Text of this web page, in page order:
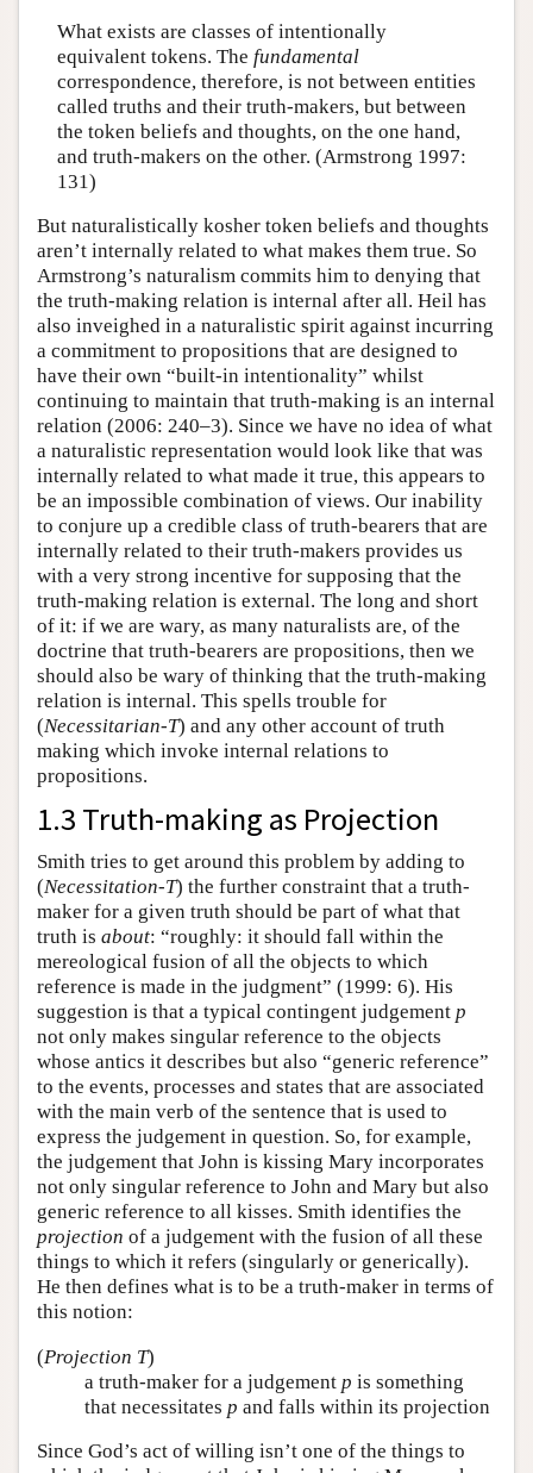
What exists are classes of intentionally
equivalent tokens. The fundamental
correspondence, therefore, is not between entities
called truths and their truth-makers, but between
the token beliefs and thoughts, on the one hand,
and truth-makers on the other. (Armstrong 1997:
131)
But naturalistically kosher token beliefs and thoughts
aren’t internally related to what makes them true. So
Armstrong’s naturalism commits him to denying that
the truth-making relation is internal after all. Heil has
also inveighed in a naturalistic spirit against incurring
a commitment to propositions that are designed to
have their own “built-in intentionality” whilst
continuing to maintain that truth-making is an internal
relation (2006: 240–3). Since we have no idea of what
a naturalistic representation would look like that was
internally related to what made it true, this appears to
be an impossible combination of views. Our inability
to conjure up a credible class of truth-bearers that are
internally related to their truth-makers provides us
with a very strong incentive for supposing that the
truth-making relation is external. The long and short
of it: if we are wary, as many naturalists are, of the
doctrine that truth-bearers are propositions, then we
should also be wary of thinking that the truth-making
relation is internal. This spells trouble for
(Necessitarian-T) and any other account of truth
making which invoke internal relations to
propositions.
1.3 Truth-making as Projection
Smith tries to get around this problem by adding to
(Necessitation-T) the further constraint that a truth-
maker for a given truth should be part of what that
truth is about: “roughly: it should fall within the
mereological fusion of all the objects to which
reference is made in the judgment” (1999: 6). His
suggestion is that a typical contingent judgement p
not only makes singular reference to the objects
whose antics it describes but also “generic reference”
to the events, processes and states that are associated
with the main verb of the sentence that is used to
express the judgement in question. So, for example,
the judgement that John is kissing Mary incorporates
not only singular reference to John and Mary but also
generic reference to all kisses. Smith identifies the
projection of a judgement with the fusion of all these
things to which it refers (singularly or generically).
He then defines what is to be a truth-maker in terms of
this notion:
(Projection T)
a truth-maker for a judgement p is something
that necessitates p and falls within its projection
Since God’s act of willing isn’t one of the things to